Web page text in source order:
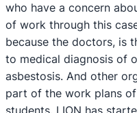
who have a concern
of work through this
because the doctors, is
to medical diagnosis of
asbestosis. And other
part of the work plans